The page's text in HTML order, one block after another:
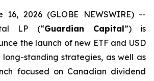
16, 2026 (GLOBE NEWSWIRE) --
LP (“Guardian Capital”) is
the launch of new ETF and USD
long-standing strategies, as well as
focused on Canadian dividend